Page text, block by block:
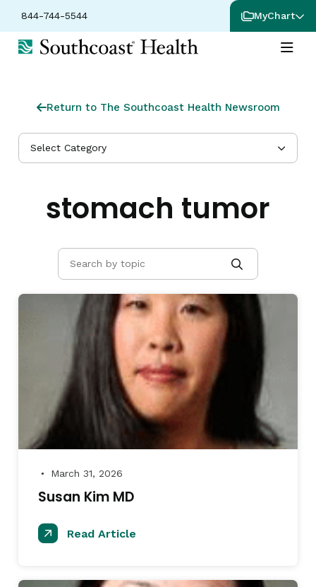
844-744-5544 MyChart
Return to The Southcoast Health Newsroom
Select Category
stomach tumor
● March 31, 2026
Susan Kim MD
Read Article